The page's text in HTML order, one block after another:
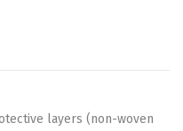
layers (non-woven